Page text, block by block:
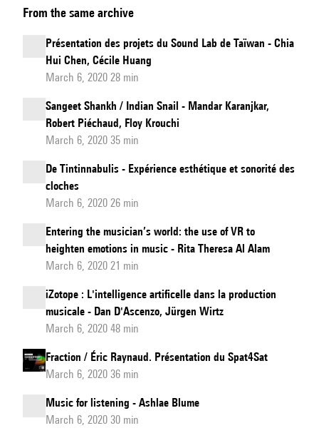
vvvv
gamma
programming
From the same archive
Présentation des projets du Sound Lab de Taïwan - Chia
Hui Chen, Cécile Huang
March 6, 2020 28 min
Sangeet Shankh / Indian Snail - Mandar Karanjkar,
Robert Piéchaud, Floy Krouchi
March 6, 2020 35 min
De Tintinnabulis - Expérience esthétique et sonorité des
cloches
March 6, 2020 26 min
Entering the musician’s world: the use of VR to
heighten emotions in music - Rita Theresa Al Alam
March 6, 2020 21 min
iZotope : L'intelligence artificelle dans la production
musicale - Dan D'Ascenzo, Jürgen Wirtz
March 6, 2020 48 min
Fraction / Éric Raynaud. Présentation du Spat4Sat
March 6, 2020 36 min
Music for listening - Ashlae Blume
March 6, 2020 30 min